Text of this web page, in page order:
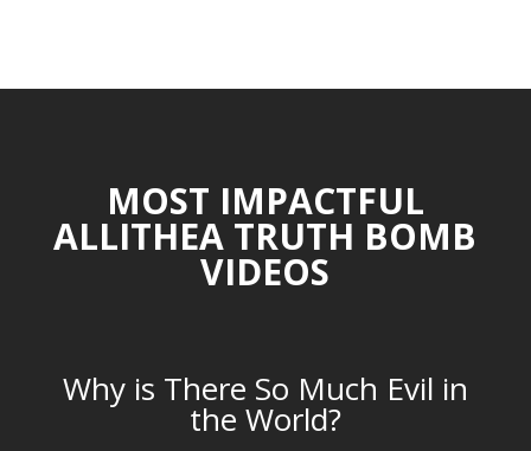
MOST IMPACTFUL
ALLITHEA TRUTH BOMB
VIDEOS
Why is There So Much Evil in
the World?